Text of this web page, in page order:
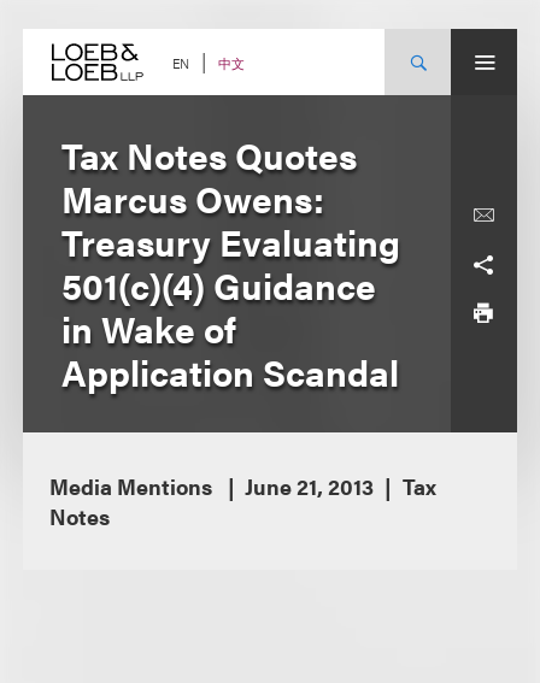
content EN 中文
Tax Notes Quotes
Marcus Owens:
Treasury Evaluating
501(c)(4) Guidance
in Wake of
Application Scandal
Media Mentions June 21, 2013
Tax
Notes